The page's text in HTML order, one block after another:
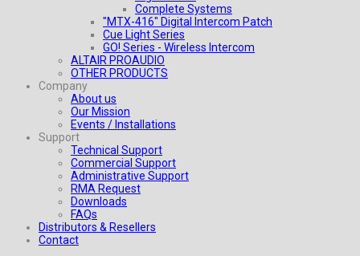
Complete Systems
"MTX-416" Digital Intercom Patch
Cue Light Series
GO! Series - Wireless Intercom
ALTAIR PROAUDIO
OTHER PRODUCTS
Company
About us
Our Mission
Events / Installations
Support
Technical Support
Commercial Support
Administrative Support
RMA Request
Downloads
FAQs
Distributors & Resellers
Contact